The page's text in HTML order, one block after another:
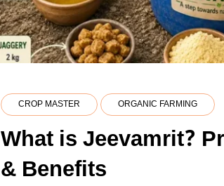
CROP MASTER ORGANIC FARMING
What is Jeevamrit?
& Benefits